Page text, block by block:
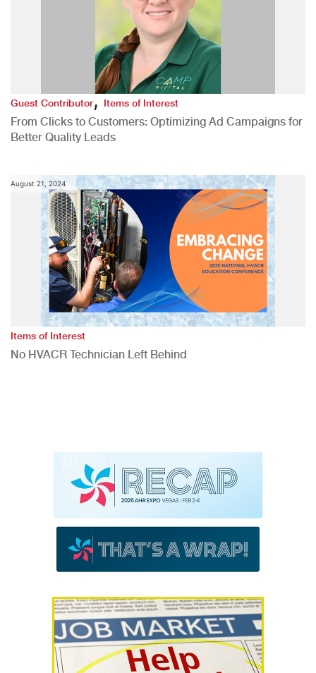
Guest Contributor,Items of Interest
From Clicks to Customers: Optimizing Ad Campaigns for
Better Quality Leads
August 21, 2024
Items of Interest
No HVACR Technician Left Behind